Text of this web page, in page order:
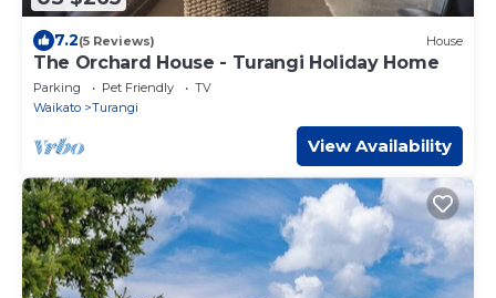
7.2(5 Reviews) House
The Orchard House - Turangi Holiday Home
Parking Pet Friendly
TV
Waikato
Turangi
View Availability